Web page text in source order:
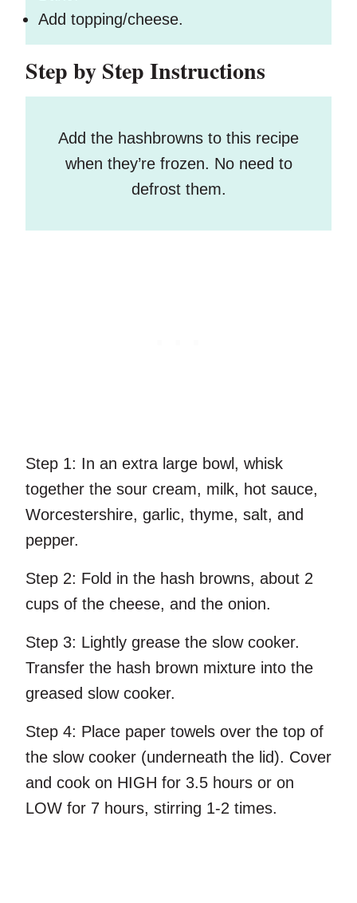
Add topping/cheese.
Step by Step Instructions
Add the hashbrowns to this recipe
when they’re frozen. No need to
defrost them.
Step 1: In an extra large bowl, whisk
together the sour cream, milk, hot sauce,
Worcestershire, garlic, thyme, salt, and
pepper.
Step 2: Fold in the hash browns, about 2
cups of the cheese, and the onion.
Step 3: Lightly grease the slow cooker.
Transfer the hash brown mixture into the
greased slow cooker.
Step 4: Place paper towels over the top of
the slow cooker (underneath the lid). Cover
and cook on HIGH for 3.5 hours or on
LOW for 7 hours, stirring 1-2 times.